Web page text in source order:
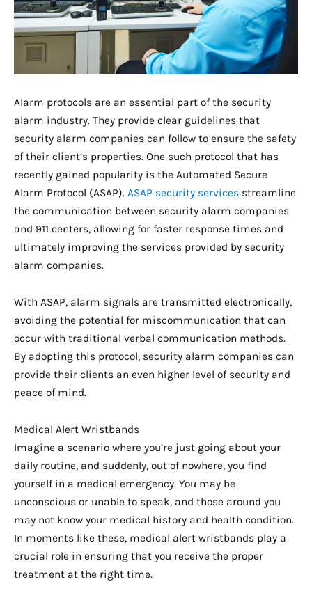
Alarm protocols are an essential part of the security
alarm industry. They provide clear guidelines that
security alarm companies can follow to ensure the safety
of their client’s properties. One such protocol that has
recently gained popularity is the Automated Secure
Alarm Protocol (ASAP). ASAP security services streamline
the communication between security alarm companies
and 911 centers, allowing for faster response times and
ultimately improving the services provided by security
alarm companies.
With ASAP, alarm signals are transmitted electronically,
avoiding the potential for miscommunication that can
occur with traditional verbal communication methods.
By adopting this protocol, security alarm companies can
provide their clients an even higher level of security and
peace of mind.
Medical Alert Wristbands
Imagine a scenario where you’re just going about your
daily routine, and suddenly, out of nowhere, you find
yourself in a medical emergency. You may be
unconscious or unable to speak, and those around you
may not know your medical history and health condition.
In moments like these, medical alert wristbands play a
crucial role in ensuring that you receive the proper
treatment at the right time.